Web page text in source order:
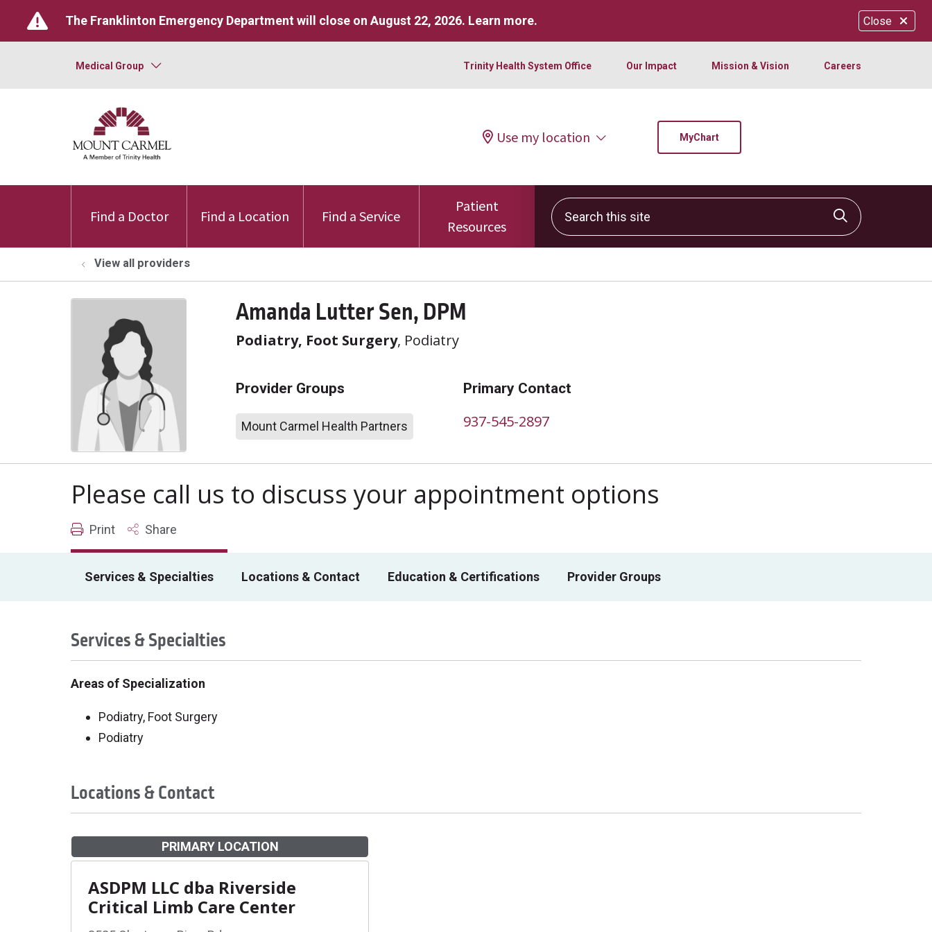
Close
The Franklinton Emergency Department will close on August 22, 2026. Learn more.
Medical Group Trinity Health System Office Our Impact Mission & Vision Careers
Use my location MyChart
Find a Doctor Find a Location Find a Service
Patient
Resources
Search this site
Click to
View all providers
Amanda Lutter Sen, DPM
Podiatry, Foot Surgery, Podiatry
Provider Groups
Mount Carmel Health Partners
Primary Contact
937-545-2897
Please call us to discuss your appointment options
Print Share
Services & Specialties Locations & Contact Education & Certifications Provider Groups
Services & Specialties
Areas of Specialization
Podiatry, Foot Surgery
Podiatry
Locations & Contact
PRIMARY LOCATION
ASDPM LLC dba Riverside
Critical Limb Care Center